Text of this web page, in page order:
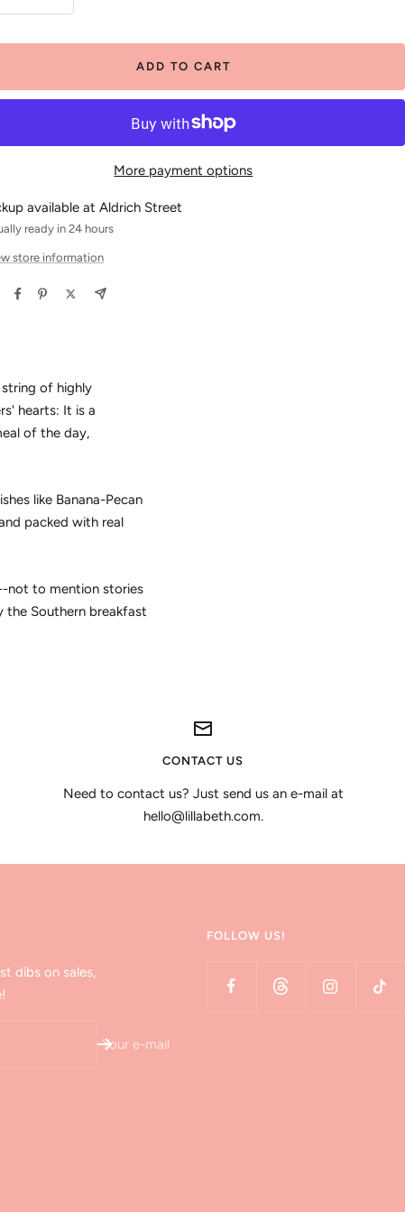
ADD TO CART
More payment options
available at Aldrich Street
ready in 24 hours
store information
of highly
hearts: It is a
of the day,
like Banana-Pecan
packed with real
not to mention stories
the Southern breakfast
CONTACT US
Need to contact us? Just send us an e-mail at
hello@lillabeth.com.
dibs on sales,
Your e-mail
FOLLOW US!